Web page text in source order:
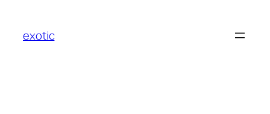
content
exotic